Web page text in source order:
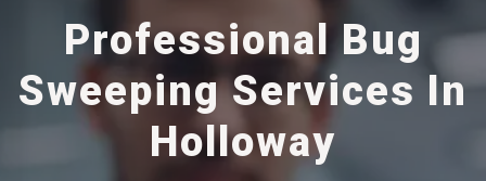
Professional Bug
Sweeping Services In
Holloway